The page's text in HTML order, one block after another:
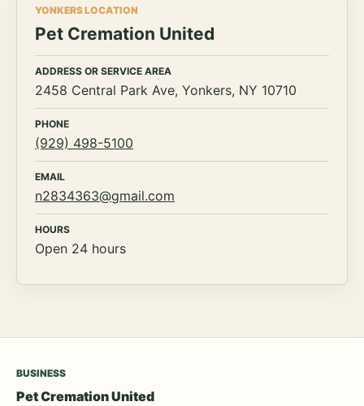
YONKERS LOCATION
Pet Cremation United
ADDRESS OR SERVICE AREA
2458 Central Park Ave, Yonkers, NY 10710
PHONE
(929) 498-5100
EMAIL
n2834363@gmail.com
HOURS
Open 24 hours
BUSINESS
Pet Cremation United